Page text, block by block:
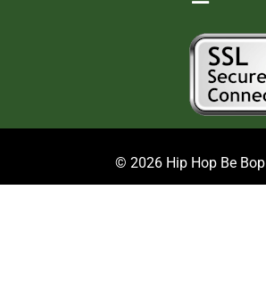
© 2026 Hip Hop Be Bop